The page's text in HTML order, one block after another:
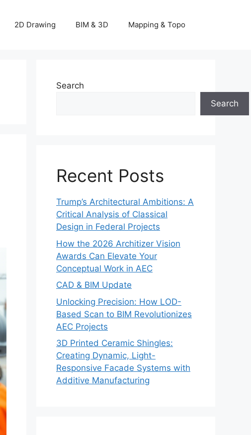
2D Drawing BIM & 3D Mapping & Topo
Search
Search
Recent Posts
Trump’s Architectural Ambitions: A
Critical Analysis of Classical
Design in Federal Projects
How the 2026 Architizer Vision
Awards Can Elevate Your
Conceptual Work in AEC
CAD & BIM Update
Unlocking Precision: How LOD-
Based Scan to BIM Revolutionizes
AEC Projects
3D Printed Ceramic Shingles:
Creating Dynamic, Light-
Responsive Facade Systems with
Additive Manufacturing